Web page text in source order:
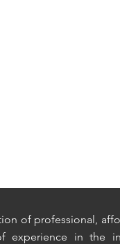
of professional,
experience in the